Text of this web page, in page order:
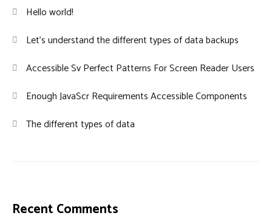
Hello world!
Let’s understand the different types of data backups
Accessible Sv Perfect Patterns For Screen Reader Users
Enough JavaScr Requirements Accessible Components
The different types of data
Recent Comments